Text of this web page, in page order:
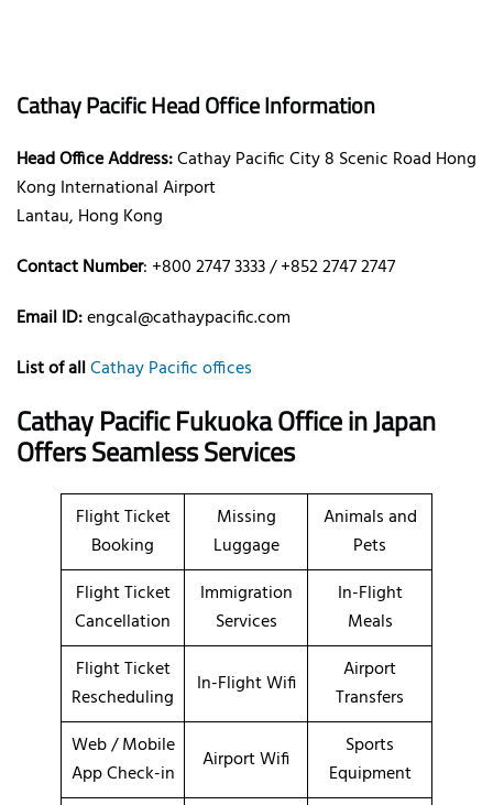
Cathay Pacific Head Office Information
Head Office Address:Cathay Pacific City 8 Scenic Road Hong
Kong International Airport
Lantau, Hong Kong
Contact Number: +800 2747 3333 / +852 2747 2747
Email ID:engcal@cathaypacific.com
List of allCathay Pacific offices
Cathay Pacific Fukuoka Office in Japan
Offers Seamless Services
Flight Ticket
Booking
Missing
Luggage
Animals and
Pets
Flight Ticket
Cancellation
Immigration
Services
In-Flight
Meals
Flight Ticket
Rescheduling
In-Flight Wifi
Airport
Transfers
Web / Mobile
App Check-in
Airport Wifi
Sports
Equipment